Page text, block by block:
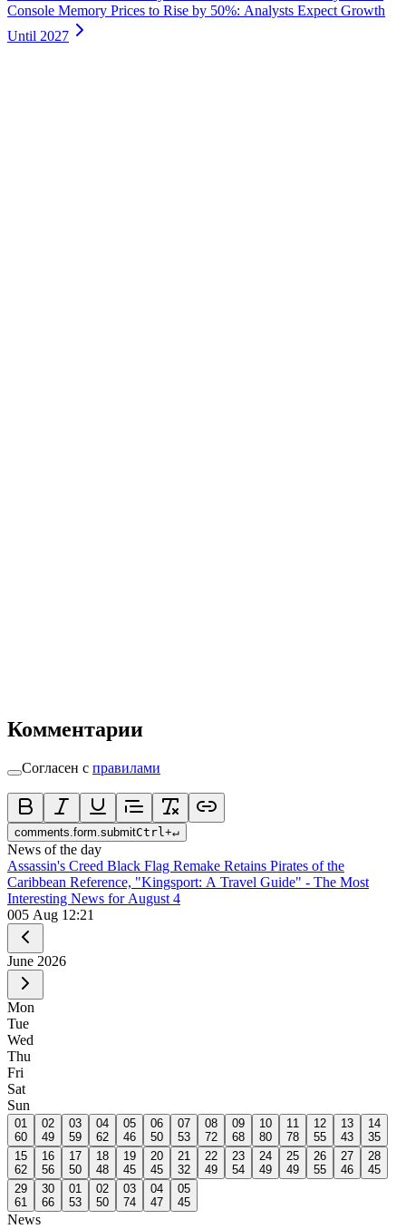
Console Memory Prices to Rise by 50%: Analysts Expect Growth
Until 2027
Комментарии
Согласен с правилами
comments.form.submitCtrl+↵
News of the day
Assassin's Creed Black Flag Remake Retains Pirates of the
Caribbean Reference, "Kingsport: A Travel Guide" - The Most
Interesting News for August 4
005 Aug 12:21
June 2026
Mon
Tue
Wed
Thu
Fri
Sat
Sun
01
60
02
49
03
59
04
62
05
46
06
50
07
53
08
72
09
68
10
80
11
78
12
55
13
43
14
35
15
62
16
56
17
50
18
48
19
45
20
45
21
32
22
49
23
54
24
49
25
49
26
55
27
46
28
45
29
61
30
66
01
53
02
50
03
74
04
47
05
45
News